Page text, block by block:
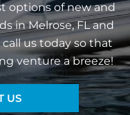
options of new and
in Melrose, FL and
us today so that
venture a breeze!
US